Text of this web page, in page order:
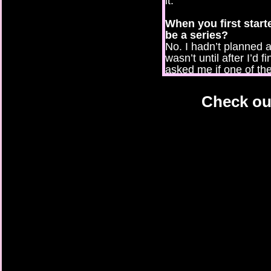
When you first
be a series?
No. I hadn’t planned
wasn’t until after I’d
asked me if one of
Pirate Princess and
Check